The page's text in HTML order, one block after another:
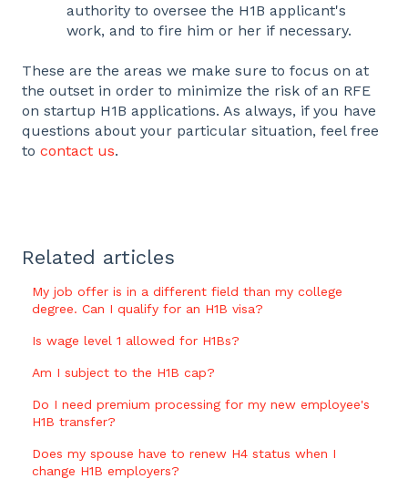
authority to oversee the H1B applicant's
work, and to fire him or her if necessary.
These are the areas we make sure to focus on at
the outset in order to minimize the risk of an RFE
on startup H1B applications. As always, if you have
questions about your particular situation, feel free
to contact us.
Related articles
My job offer is in a different field than my college
degree. Can I qualify for an H1B visa?
Is wage level 1 allowed for H1Bs?
Am I subject to the H1B cap?
Do I need premium processing for my new employee's
H1B transfer?
Does my spouse have to renew H4 status when I
change H1B employers?